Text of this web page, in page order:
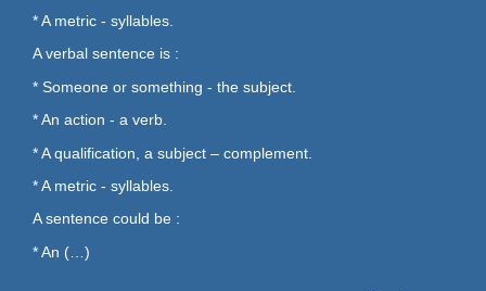
* A metric - syllables.
A verbal sentence is :
* Someone or something - the subject.
* An action - a verb.
* A qualification, a subject – complement.
* A metric - syllables.
A sentence could be :
* An (…)